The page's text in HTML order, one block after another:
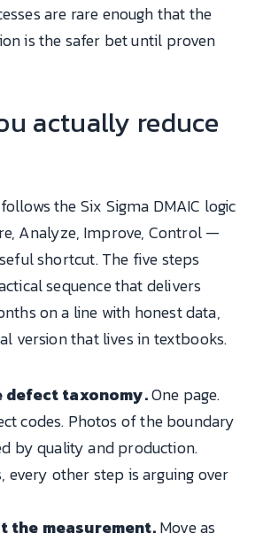
are rare enough that the
is the safer bet until proven
actually reduce
the Six Sigma DMAIC logic
Analyze, Improve, Control —
shortcut. The five steps
sequence that delivers
on a line with honest data,
version that lives in textbooks.
defect taxonomy.One page.
codes. Photos of the boundary
by quality and production.
every other step is arguing over
the measurement.Move as